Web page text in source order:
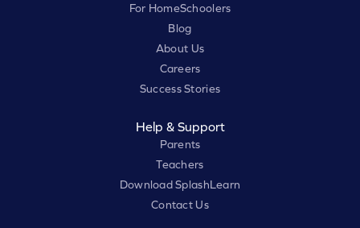
For HomeSchoolers
Blog
About Us
Careers
Success Stories
Help & Support
Parents
Teachers
Download SplashLearn
Contact Us